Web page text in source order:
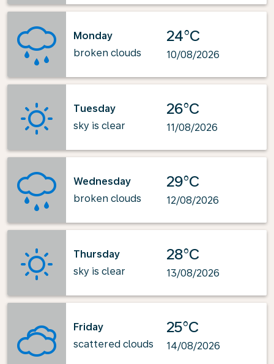
Monday
broken clouds
24°C
10/08/2026
Tuesday
sky is clear
26°C
11/08/2026
Wednesday
broken clouds
29°C
12/08/2026
Thursday
sky is clear
28°C
13/08/2026
Friday
scattered clouds
25°C
14/08/2026